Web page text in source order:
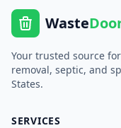
Waste
Your trusted source
removal, septic, and
States.
SERVICES